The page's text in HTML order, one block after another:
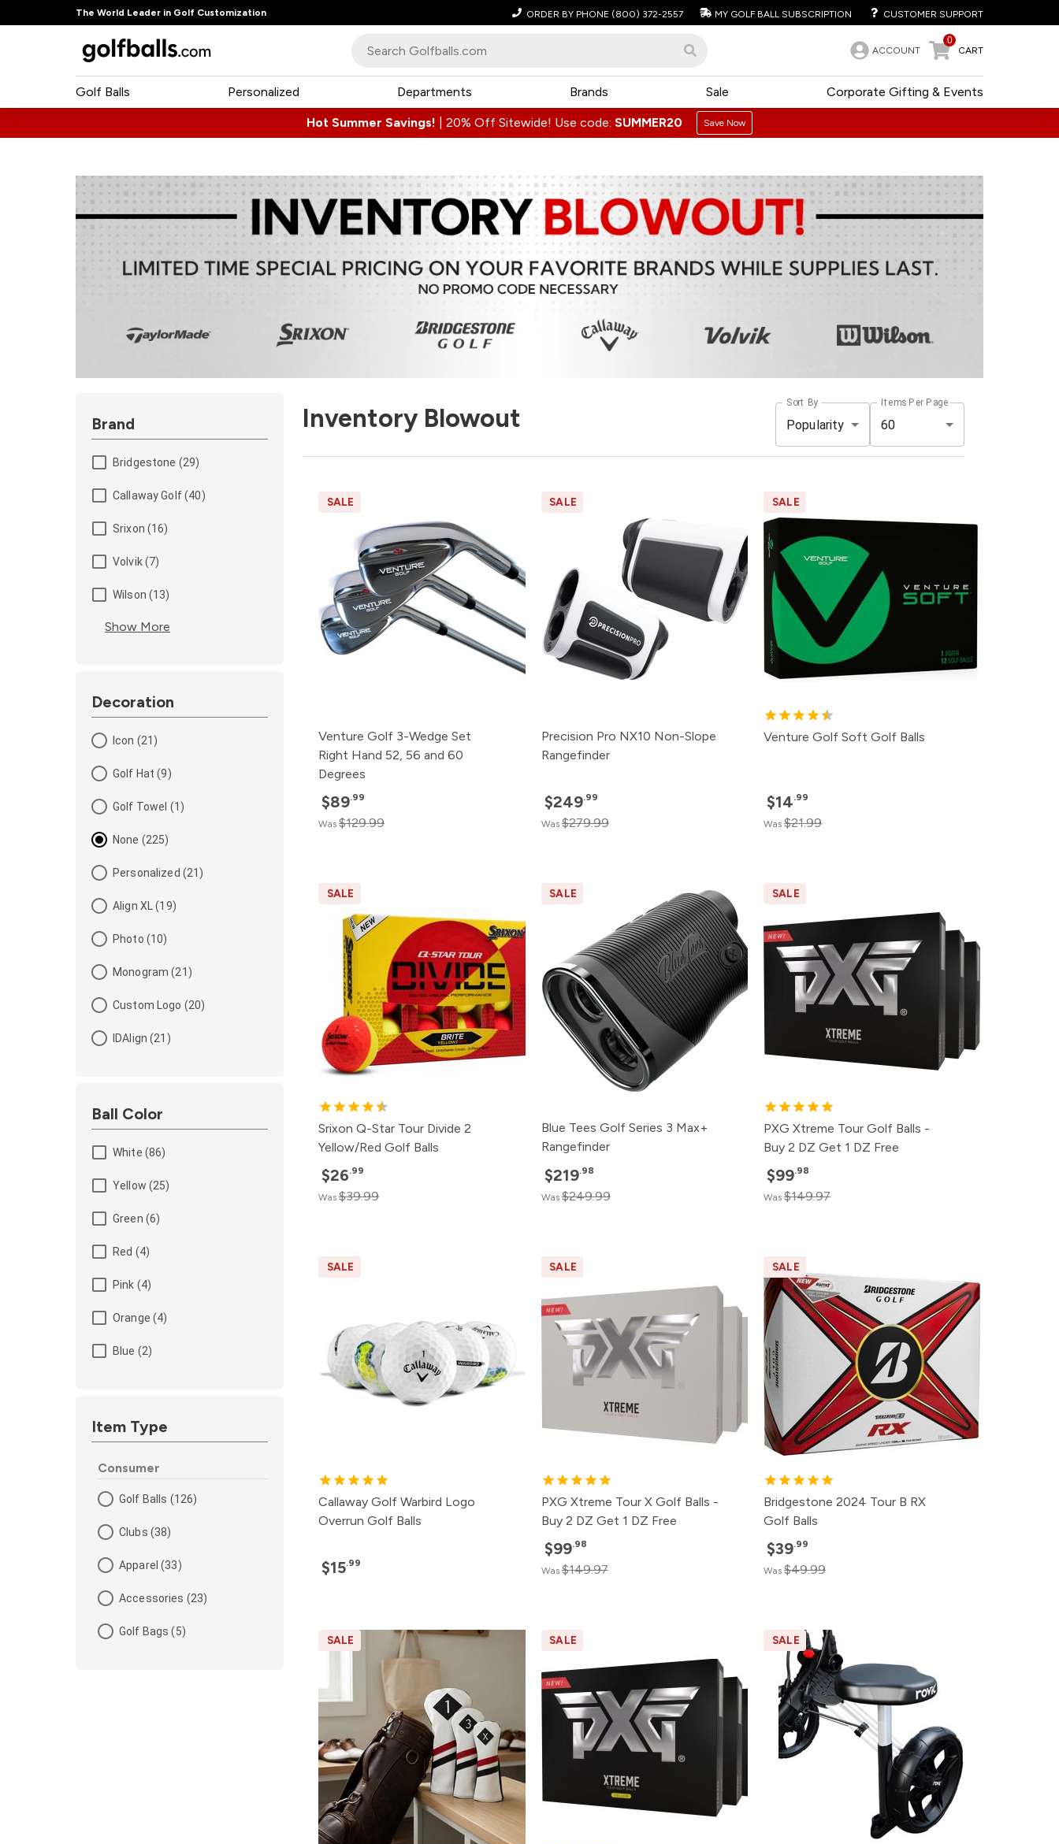
The World Leader in Golf Customization ORDER BY PHONE (800) 372-2557 MY GOLF BALL SUBSCRIPTION CUSTOMER SUPPORT
ACCOUNT
0
CART
Golf Balls Personalized Corporate Gifting & Events
Departments Brands Sale
Hot Summer Savings! 20% Off Sitewide! Use code: SUMMER20 Save Now
Brand
Bridgestone (29)
Callaway Golf (40)
Srixon (16)
Volvik (7)
Wilson (13)
Show More
Decoration
Icon (21)
Golf Hat (9)
Golf Towel (1)
None (225)
Personalized (21)
Align XL (19)
Photo (10)
Monogram (21)
Custom Logo (20)
IDAlign (21)
Ball Color
White (86)
Yellow (25)
Green (6)
Red (4)
Pink (4)
Orange (4)
Blue (2)
Item Type
Consumer
Golf Balls (126)
Clubs (38)
Apparel (33)
Accessories (23)
Golf Bags (5)
Inventory Blowout
Sort By
Popularity
Items Per Page
60
SALE
Venture Golf 3-Wedge Set
Right Hand 52, 56 and 60
Degrees
$89.99
Was $129.99
SALE
Precision Pro NX10 Non-Slope
Rangefinder
$249.99
Was$279.99
SALE
Venture Golf Soft Golf Balls
$14.99
Was$21.99
SALE
Srixon Q-Star Tour Divide 2
Yellow/Red Golf Balls
$26.99
Was $39.99
SALE
Blue Tees Golf Series 3 Max+
Rangefinder
$219.98
Was$249.99
SALE
PXG Xtreme Tour Golf Balls -
Buy 2 DZ Get 1 DZ Free
$99.98
Was$149.97
SALE
Callaway Golf Warbird Logo
Overrun Golf Balls
$15.99
SALE
PXG Xtreme Tour X Golf Balls -
Buy 2 DZ Get 1 DZ Free
$99.98
Was$149.97
SALE
Bridgestone 2024 Tour B RX
Golf Balls
$39.99
Was$49.99
SALE SALE SALE